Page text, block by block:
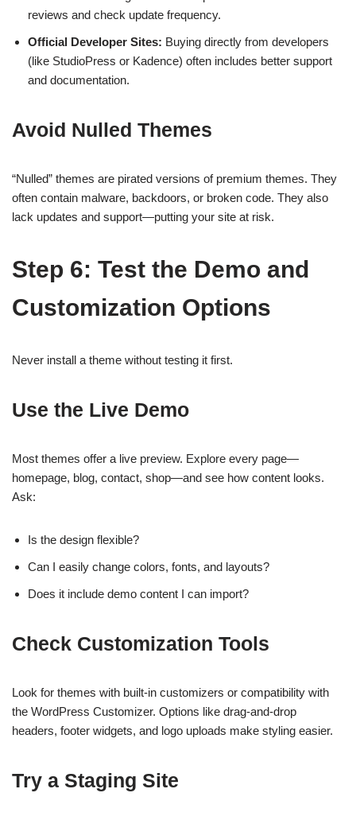
reviews and check update frequency.
Official Developer Sites: Buying directly from developers
(like StudioPress or Kadence) often includes better support
and documentation.
Avoid Nulled Themes
“Nulled” themes are pirated versions of premium themes. They
often contain malware, backdoors, or broken code. They also
lack updates and support—putting your site at risk.
Step 6: Test the Demo and
Customization Options
Never install a theme without testing it first.
Use the Live Demo
Most themes offer a live preview. Explore every page—
homepage, blog, contact, shop—and see how content looks.
Ask:
Is the design flexible?
Can I easily change colors, fonts, and layouts?
Does it include demo content I can import?
Check Customization Tools
Look for themes with built-in customizers or compatibility with
the WordPress Customizer. Options like drag-and-drop
headers, footer widgets, and logo uploads make styling easier.
Try a Staging Site